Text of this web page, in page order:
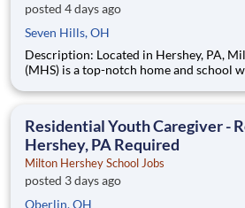
posted 4 days ago
Seven Hills, OH
Description: Located in Hershey, PA, Milton Hershey School
(MHS) is a top-notch home and school
are provided an extraordinary, cost-
Residential Youth Caregiver -
Hershey, PA Required
Milton Hershey School Jobs
posted 3 days ago
Oberlin, OH